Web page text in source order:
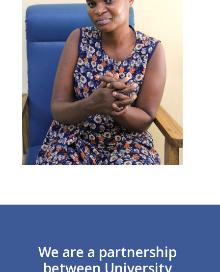
We are a partnership
between University